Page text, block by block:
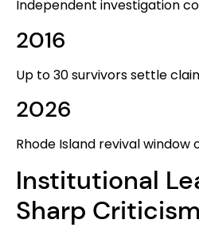
Independent investigation
2016
Up to 30 survivors settle
2026
Rhode Island revival window
Institutional
Sharp Criticism